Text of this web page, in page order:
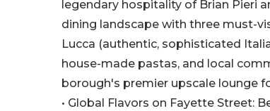
legendary hospitality of Brian Pieri
dining landscape with three must-
Lucca (authentic, sophisticated
house-made pastas, and local
borough's premier upscale lounge
• Global Flavors on Fayette Street: